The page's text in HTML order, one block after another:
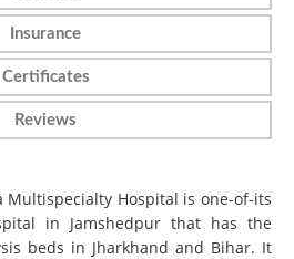
Insurance
Certificates
Reviews
Multispecialty Hospital is one-of-its
in Jamshedpur that has the
beds in Jharkhand and Bihar. It